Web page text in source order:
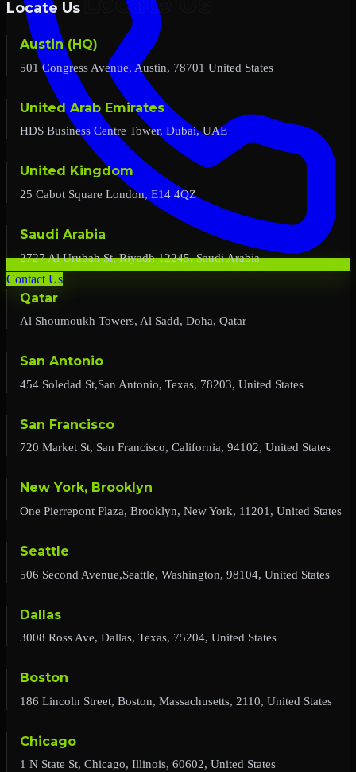
Contact Us
Locate Us
Austin (HQ)
501 Congress Avenue, Austin, 78701 United States
United Arab Emirates
HDS Business Centre Tower, Dubai, UAE
United Kingdom
25 Cabot Square London, E14 4QZ
Saudi Arabia
2727 Al Urubah St, Riyadh 12245, Saudi Arabia
Qatar
Al Shoumoukh Towers, Al Sadd, Doha, Qatar
San Antonio
454 Soledad St,San Antonio, Texas, 78203, United States
San Francisco
720 Market St, San Francisco, California, 94102, United States
New York, Brooklyn
One Pierrepont Plaza, Brooklyn, New York, 11201, United States
Seattle
506 Second Avenue,Seattle, Washington, 98104, United States
Dallas
3008 Ross Ave, Dallas, Texas, 75204, United States
Boston
186 Lincoln Street, Boston, Massachusetts, 2110, United States
Chicago
1 N State St, Chicago, Illinois, 60602, United States